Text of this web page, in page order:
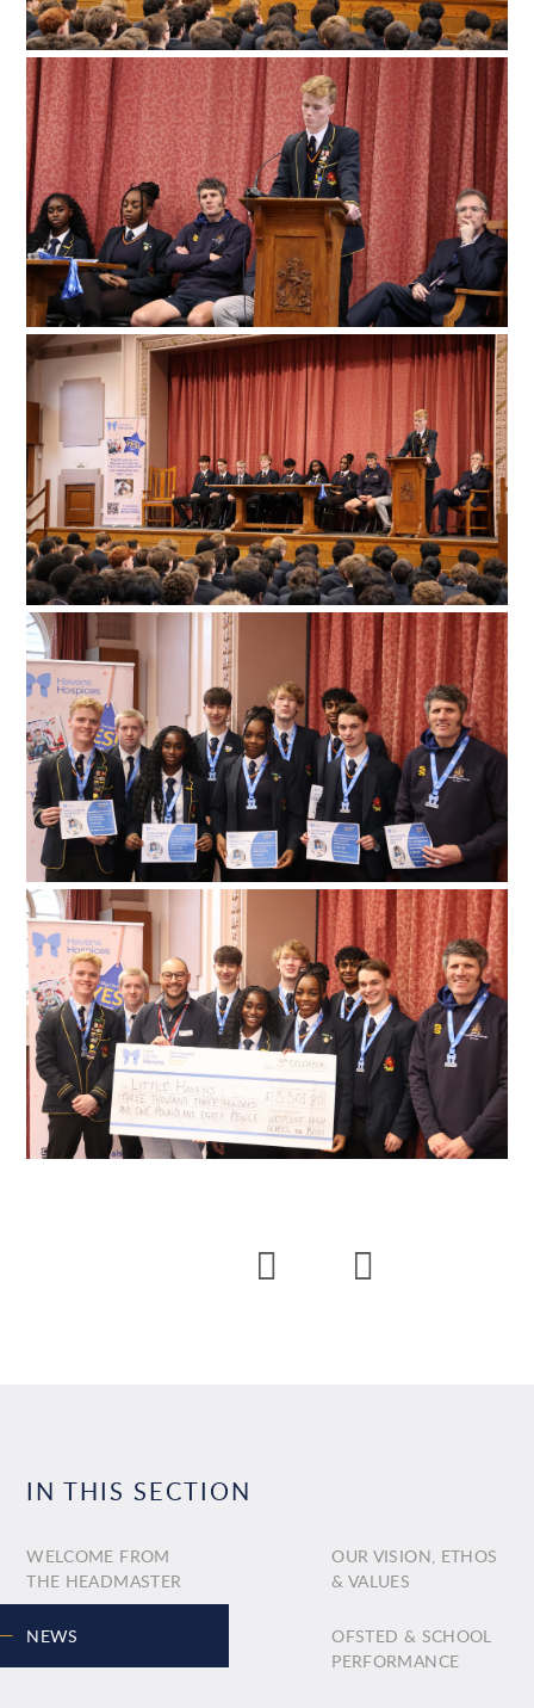
IN THIS SECTION
WELCOME FROM
THE HEADMASTER
OUR VISION, ETHOS
& VALUES
NEWS
OFSTED & SCHOOL
PERFORMANCE